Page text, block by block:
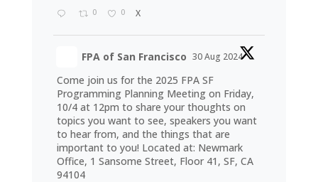
0 0 X
FPA of San Francisco 30 Aug 2024
Come join us for the 2025 FPA SF
Programming Planning Meeting on Friday,
10/4 at 12pm to share your thoughts on
topics you want to see, speakers you want
to hear from, and the things that are
important to you! Located at: Newmark
Office, 1 Sansome Street, Floor 41, SF, CA
94104